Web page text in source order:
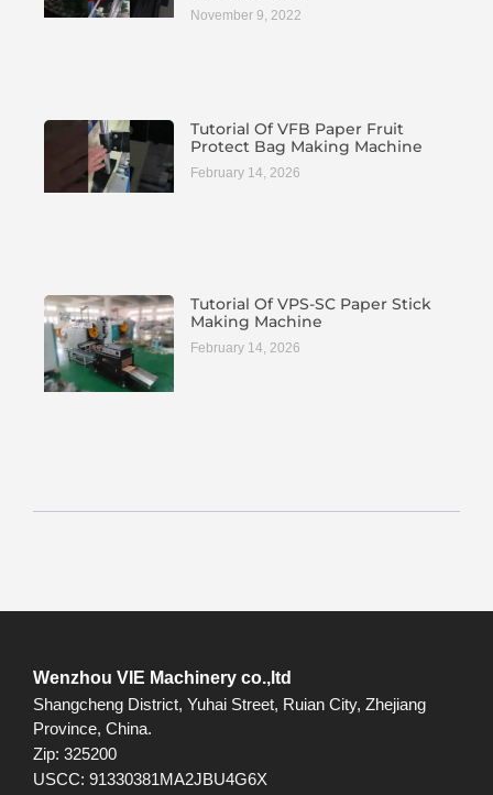
November 9, 2022
Tutorial Of VFB Paper Fruit
Protect Bag Making Machine
February 14, 2026
Tutorial Of VPS-SC Paper Stick
Making Machine
February 14, 2026
Wenzhou VIE Machinery co.,ltd
Shangcheng District, Yuhai Street, Ruian City, Zhejiang
Province, China.
Zip: 325200
USCC: 91330381MA2JBU4G6X